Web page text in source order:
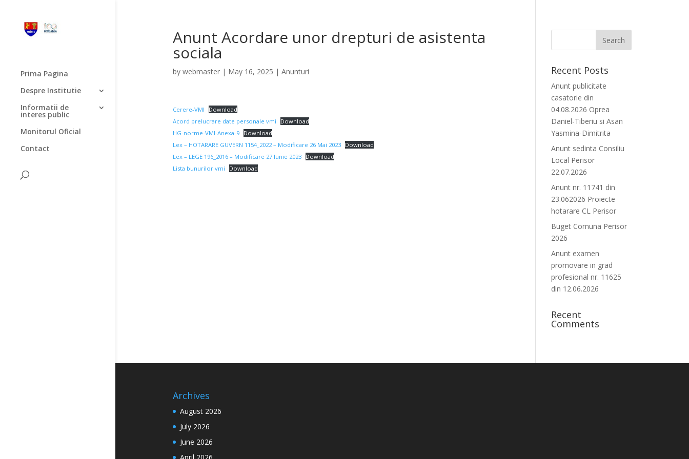
Prima Pagina
Despre Institutie
Informatii de
interes public
Monitorul Oficial
Contact
Anunt Acordare unor drepturi de asistenta
sociala
by webmaster| May 16, 2025 | Anunturi
Cerere-VMI
Download
Acord prelucrare date personale vmi
Download
HG-norme-VMI-Anexa-9
Download
Lex – HOTARARE GUVERN 1154_2022 – Modificare 26 Mai 2023
Download
Lex – LEGE 196_2016 – Modificare 27 Iunie 2023
Download
Lista bunurilor vmi
Download
Recent Posts
Anunt publicitate
casatorie din
04.08.2026 Oprea
Daniel-Tiberiu si Asan
Yasmina-Dimitrita
Anunt sedinta Consiliu
Local Perisor
22.07.2026
Anunt nr. 11741 din
23.062026 Proiecte
hotarare CL Perisor
Buget Comuna Perisor
2026
Anunt examen
promovare in grad
profesional nr. 11625
din 12.06.2026
Recent
Comments
Archives
August 2026
July 2026
June 2026